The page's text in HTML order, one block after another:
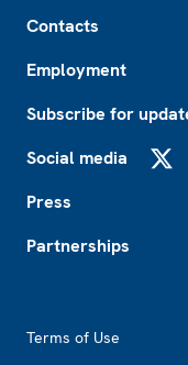
Contacts
Employment
Subscribe for
Social media
Press
Partnerships
Terms of Use